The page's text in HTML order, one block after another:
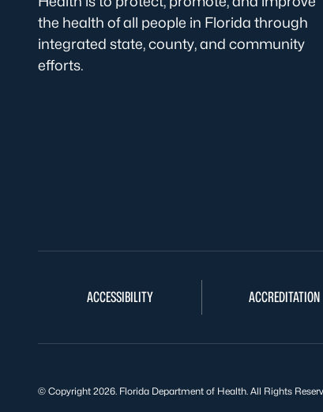
the health of all people in Florida through
integrated state, county, and community
efforts.
ACCESSIBILITY ACCREDITATION
© Copyright 2026. Florida Department of Health. All Rights